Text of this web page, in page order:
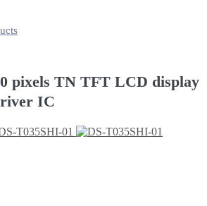
pixels TN TFT LCD display
IC